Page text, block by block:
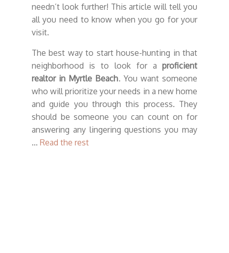
needn’t look further! This article will tell you
all you need to know when you go for your
visit.
The best way to start house-hunting in that
neighborhood is to look for aproficient
realtor in Myrtle Beach. You want someone
who will prioritize your needs in a new home
and guide you through this process. They
should be someone you can count on for
answering any lingering questions you may
… Read the rest